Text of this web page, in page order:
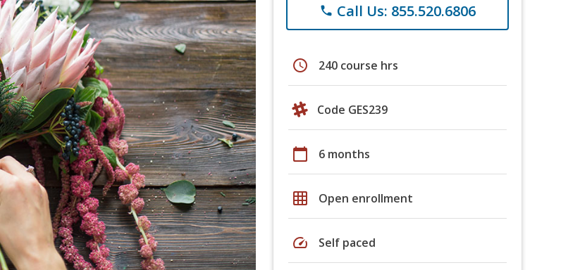
phone Call Us: 855.520.6806
schedule 240 course hrs
Code GES239
calendar_today 6 months
grid_on Open enrollment
speed Self paced